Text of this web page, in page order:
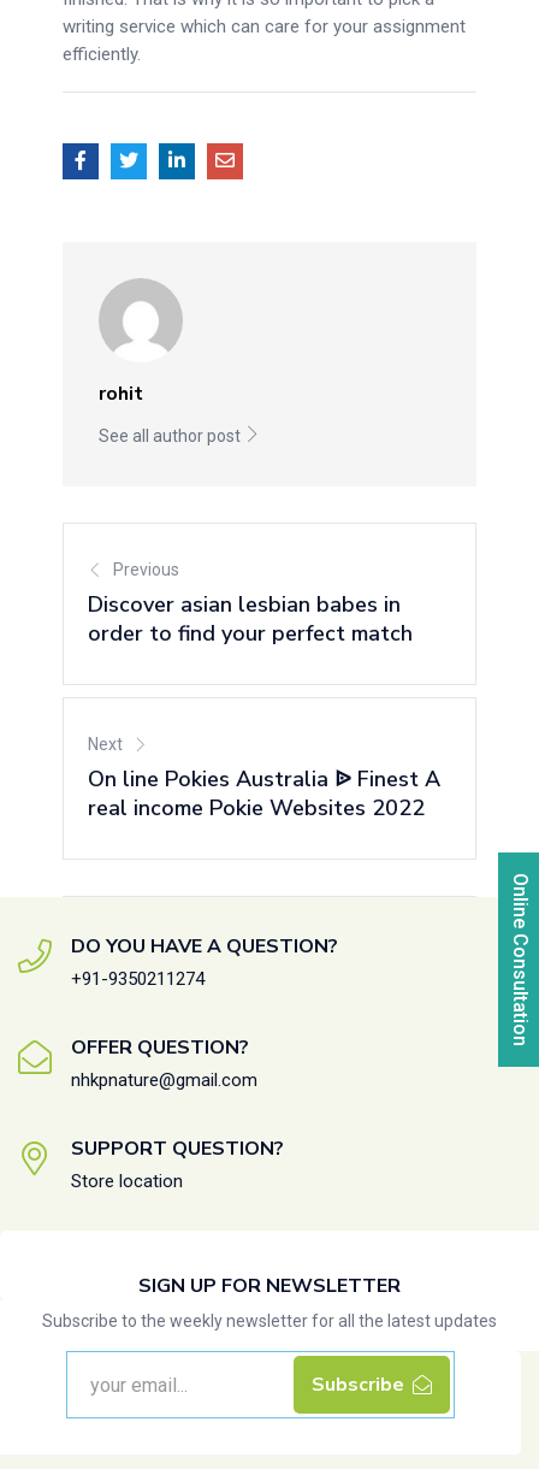
Online Consultation
writing service which can care for your assignment
efficiently.
rohit
See all author post
Previous
Discover asian lesbian babes in
order to find your perfect match
Next
On line Pokies Australia ᐉ Finest A
real income Pokie Websites 2022
DO YOU HAVE A QUESTION?
+91-9350211274
OFFER QUESTION?
nhkpnature@gmail.com
SUPPORT QUESTION?
Store location
SIGN UP FOR NEWSLETTER
Subscribe to the weekly newsletter for all the latest updates
Subscribe